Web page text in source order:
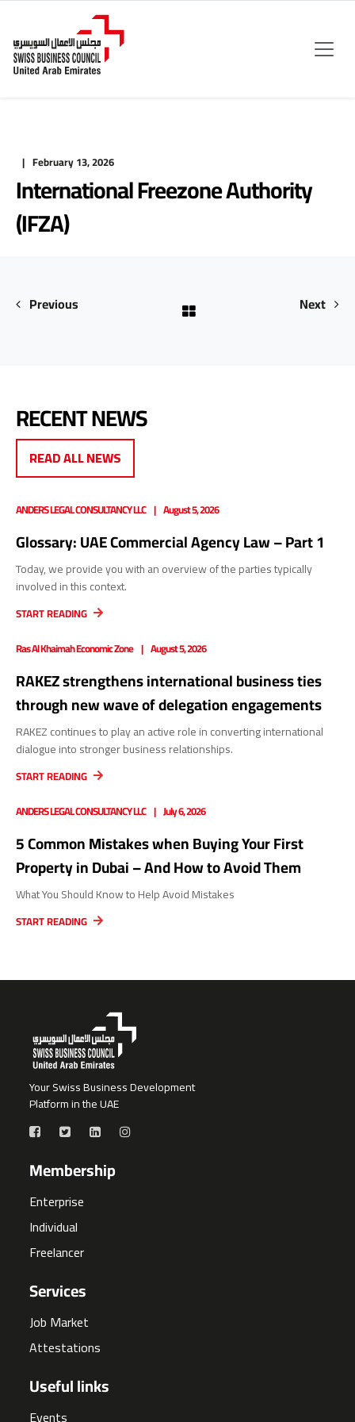
February 13, 2026
International Freezone Authority
(IFZA)
Previous Next
RECENT NEWS
READ ALL NEWS
ANDERS LEGAL CONSULTANCY LLC August 5, 2026
Glossary: UAE Commercial Agency Law – Part 1
Today, we provide you with an overview of the parties typically
involved in this context.
START READING
Ras Al Khaimah Economic Zone
August 5, 2026
RAKEZ strengthens international business ties
through new wave of delegation engagements
RAKEZ continues to play an active role in converting international
dialogue into stronger business relationships.
START READING
ANDERS LEGAL CONSULTANCY LLC
July 6, 2026
5 Common Mistakes when Buying Your First
Property in Dubai – And How to Avoid Them
What You Should Know to Help Avoid Mistakes
START READING
Your Swiss Business Development
Platform in the UAE
Membership
Enterprise
Individual
Freelancer
Services
Job Market
Attestations
Useful links
Events